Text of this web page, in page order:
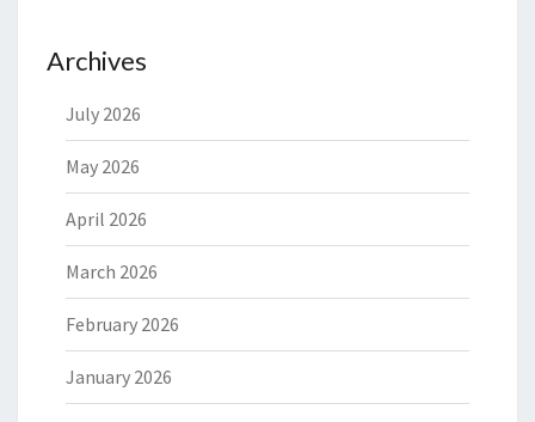
Archives
July 2026
May 2026
April 2026
March 2026
February 2026
January 2026